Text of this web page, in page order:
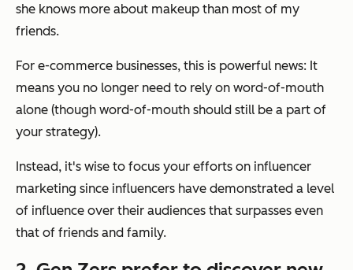
she knows more about makeup than most of my
friends.
For e-commerce businesses, this is powerful news: It
means you no longer need to rely on word-of-mouth
alone (though word-of-mouth should still be a part of
your strategy).
Instead, it's wise to focus your efforts on influencer
marketing since influencers have demonstrated a level
of influence over their audiences that surpasses even
that of friends and family.